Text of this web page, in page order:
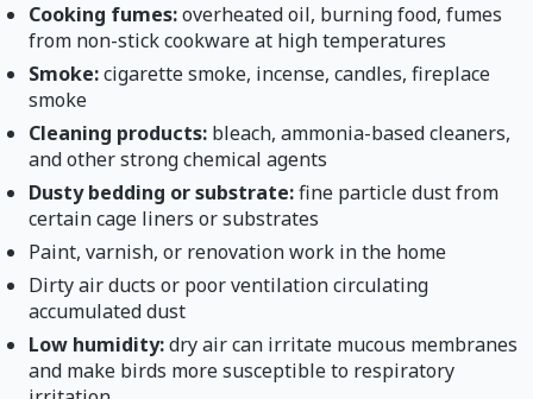
Cooking fumes:overheated oil, burning food, fumes
from non-stick cookware at high temperatures
Smoke:cigarette smoke, incense, candles, fireplace
smoke
Cleaning products: bleach, ammonia-based cleaners,
and other strong chemical agents
Dusty bedding or substrate:fine particle dust from
certain cage liners or substrates
Paint, varnish, or renovation work in the home
Dirty air ducts or poor ventilation circulating
accumulated dust
Low humidity:dry air can irritate mucous membranes
and make birds more susceptible to respiratory